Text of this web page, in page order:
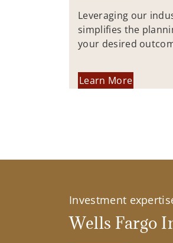
Leveraging our
simplifies the
your desired
Learn More
Investment
Wells Fargo